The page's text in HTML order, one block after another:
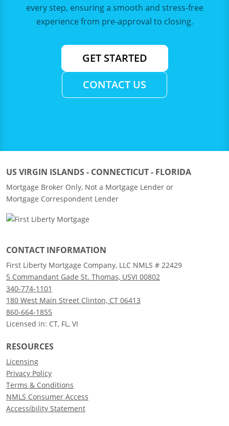
every step, ensuring a smooth and stress-free
experience from pre-approval to closing.
GET STARTED
CONTACT US
US VIRGIN ISLANDS - CONNECTICUT - FLORIDA
Mortgage Broker Only, Not a Mortgage Lender or
Mortgage Correspondent Lender
CONTACT INFORMATION
First Liberty Mortgage Company, LLC NMLS # 22429
5 Commandant Gade St. Thomas, USVI 00802
340-774-1101
180 West Main Street Clinton, CT 06413
860-664-1855
Licensed in: CT, FL, VI
RESOURCES
Licensing
Privacy Policy
Terms & Conditions
NMLS Consumer Access
Accessibility Statement